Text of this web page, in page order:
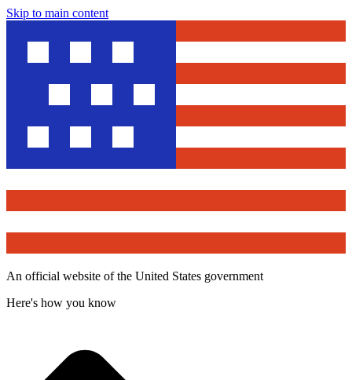
Skip to main content
An official website of the United States government
Here's how you know